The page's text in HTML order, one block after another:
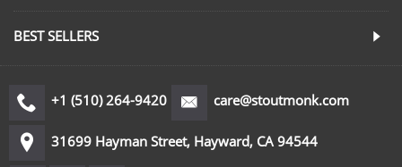
BEST SELLERS
+1 (510) 264-9420 care@stoutmonk.com
31699 Hayman Street, Hayward, CA 94544